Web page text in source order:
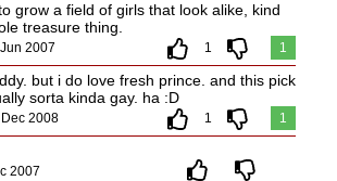
grow a field of girls that look alike, kind
treasure thing.
2007 1 1
but i do love fresh prince. and this pick
sorta kinda gay. ha :D
2008 1 1
2007